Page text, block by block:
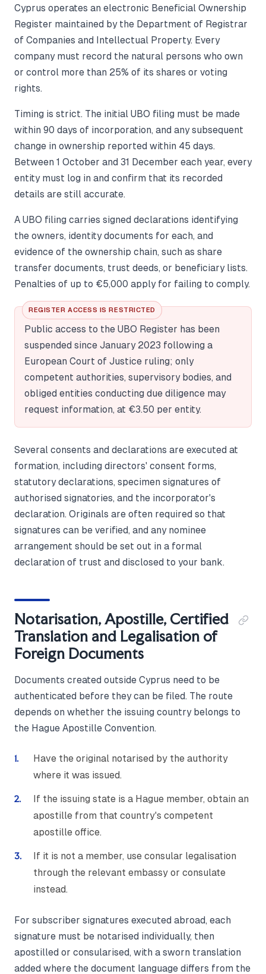
Cyprus operates an electronic Beneficial Ownership
Register maintained by the Department of Registrar
of Companies and Intellectual Property. Every
company must record the natural persons who own
or control more than 25% of its shares or voting
rights.
Timing is strict. The initial UBO filing must be made
within 90 days of incorporation, and any subsequent
change in ownership reported within 45 days.
Between 1 October and 31 December each year, every
entity must log in and confirm that its recorded
details are still accurate.
A UBO filing carries signed declarations identifying
the owners, identity documents for each, and
evidence of the ownership chain, such as share
transfer documents, trust deeds, or beneficiary lists.
Penalties of up to €5,000 apply for failing to comply.
REGISTER ACCESS IS RESTRICTED
Public access to the UBO Register has been
suspended since January 2023 following a
European Court of Justice ruling; only
competent authorities, supervisory bodies, and
obliged entities conducting due diligence may
request information, at €3.50 per entity.
Several consents and declarations are executed at
formation, including directors' consent forms,
statutory declarations, specimen signatures of
authorised signatories, and the incorporator's
declaration. Originals are often required so that
signatures can be verified, and any nominee
arrangement should be set out in a formal
declaration of trust and disclosed to your bank.
Notarisation, Apostille, Certified
Translation and Legalisation of
Foreign Documents
Documents created outside Cyprus need to be
authenticated before they can be filed. The route
depends on whether the issuing country belongs to
the Hague Apostille Convention.
Have the original notarised by the authority
where it was issued.
If the issuing state is a Hague member, obtain an
apostille from that country's competent
apostille office.
If it is not a member, use consular legalisation
through the relevant embassy or consulate
instead.
For subscriber signatures executed abroad, each
signature must be notarised individually, then
apostilled or consularised, with a sworn translation
added where the document language differs from the